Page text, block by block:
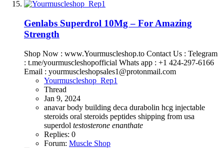
Genlabs Superdrol 10Mg – For Amazing
Strength
Shop Now : www.Yourmuscleshop.to Contact Us : Telegram
: t.me/yourmuscleshopofficial Whats app : +1 424-297-6166
Email : yourmuscleshopsales1@protonmail.com
Yourmuscleshop_Rep1
Thread
Jan 9, 2024
anavarbody building deca durabolin hcg injectable
steroids oral steroids peptides shipping from usa
superdol testosterone enanthate
Replies: 0
Forum: Muscle Shop